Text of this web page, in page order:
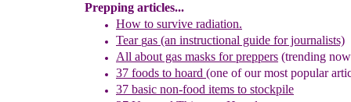
Prepping articles...
How to survive radiation.
Tear gas (an instructional guide for journalists)
All about gas masks for preppers (trending
37 foods to hoard (one of our most popular
37 basic non-food items to stockpile